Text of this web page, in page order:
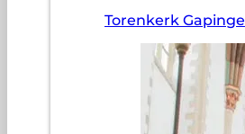
Torenkerk Gapinge